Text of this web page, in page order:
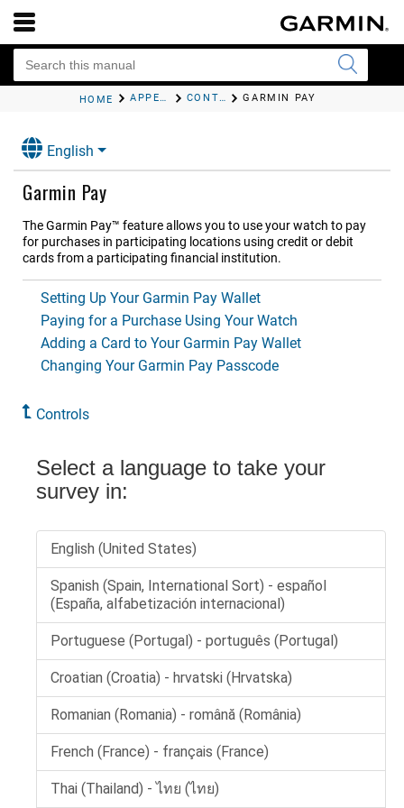
HOME APPEARANCE CONTROLS GARMIN PAY
English
Garmin Pay
The Garmin Pay™ feature allows you to use your watch to pay
for purchases in participating locations using credit or debit
cards from a participating financial institution.
Setting Up Your Garmin Pay Wallet
Paying for a Purchase Using Your Watch
Adding a Card to Your Garmin Pay Wallet
Changing Your Garmin Pay Passcode
Controls